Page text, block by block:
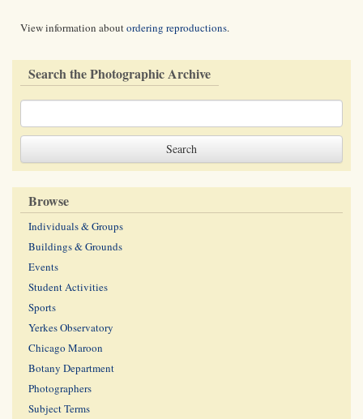
View information aboutordering reproductions.
Search the Photographic Archive
Browse
Individuals & Groups
Buildings & Grounds
Events
Student Activities
Sports
Yerkes Observatory
Chicago Maroon
Botany Department
Photographers
Subject Terms